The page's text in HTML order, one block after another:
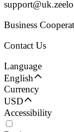
Business
Contact Us
Language
English
Currency
USD
Accessibility